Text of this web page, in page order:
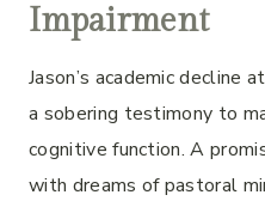
Impairment
Jason’s academic decline
a sobering testimony to
cognitive function. A
with dreams of pastoral